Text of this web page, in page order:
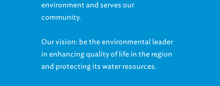
environment and serves our
community.
Our vision: be the environmental leader
in enhancing quality of life in the region
and protecting its water resources.